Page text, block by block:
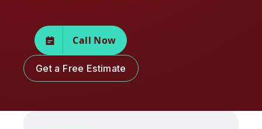
Call Now
Get a Free Estimate